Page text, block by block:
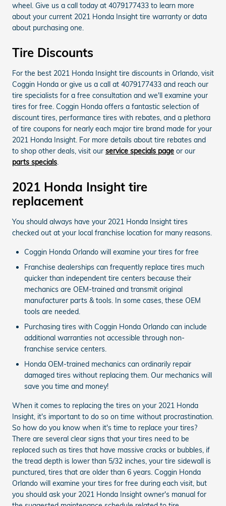
wheel. Give us a call today at 4079177433 to learn more
about your current 2021 Honda Insight tire warranty or data
about purchasing one.
Tire Discounts
For the best 2021 Honda Insight tire discounts in Orlando, visit
Coggin Honda or give us a call at 4079177433 and reach our
tire specialists for a free consultation and we'll examine your
tires for free. Coggin Honda offers a fantastic selection of
discount tires, performance tires with rebates, and a plethora
of tire coupons for nearly each major tire brand made for your
2021 Honda Insight. For more details about tire rebates and
to shop other deals, visit our service specials page or our
parts specials.
2021 Honda Insight tire
replacement
You should always have your 2021 Honda Insight tires
checked out at your local franchise location for many reasons.
Coggin Honda Orlando will examine your tires for free
Franchise dealerships can frequently replace tires much
quicker than independent tire centers because their
mechanics are OEM-trained and transmit original
manufacturer parts & tools. In some cases, these OEM
tools are needed.
Purchasing tires with Coggin Honda Orlando can include
additional warranties not accessible through non-
franchise service centers.
Honda OEM-trained mechanics can ordinarily repair
damaged tires without replacing them. Our mechanics will
save you time and money!
When it comes to replacing the tires on your 2021 Honda
Insight, it's important to do so on time without procrastination.
So how do you know when it's time to replace your tires?
There are several clear signs that your tires need to be
replaced such as tires that have massive cracks or bubbles, if
the tread depth is lower than 5/32 inches, your tire sidewall is
punctured, tires that are older than 6 years. Coggin Honda
Orlando will examine your tires for free during each visit, but
you should ask your 2021 Honda Insight owner's manual for